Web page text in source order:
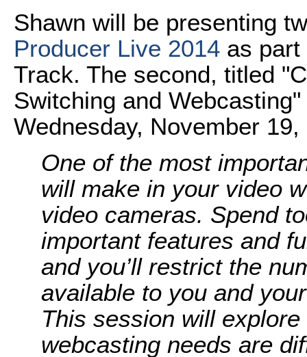
Shawn will be presenting
Producer Live 2014 as part
Track. The second, titled
Switching and
Wednesday, November
One of the most
will make in your video
video cameras. Spend
important features and
and you’ll restrict the
available to you and
This session will
webcasting needs are